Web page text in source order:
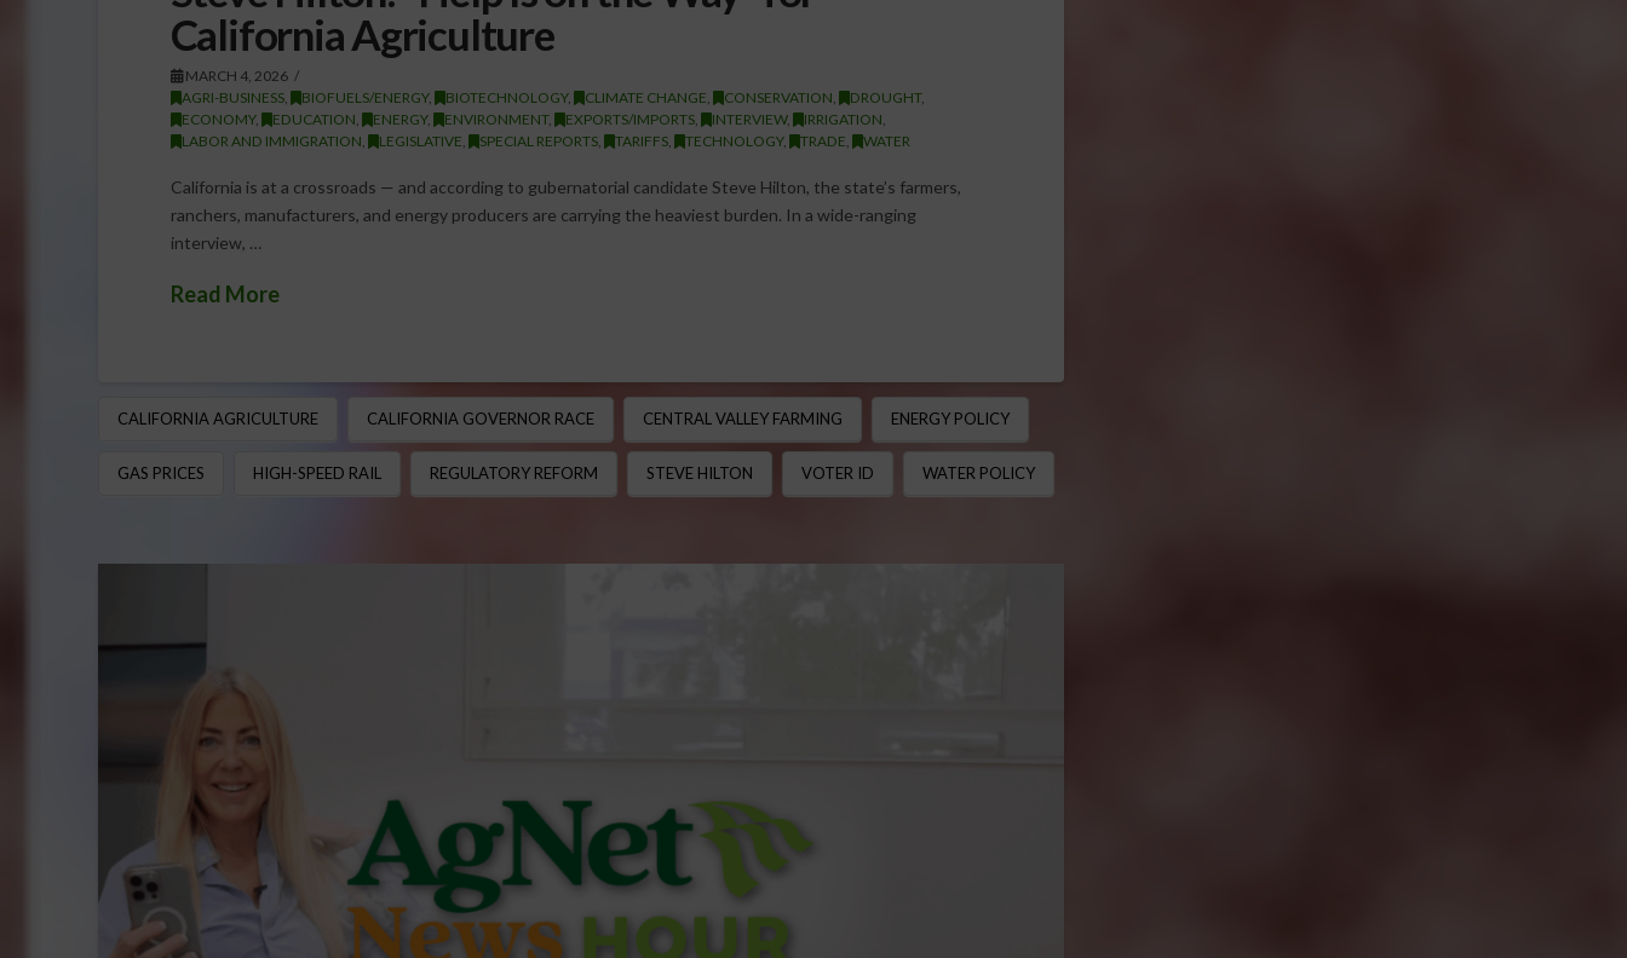
California Agriculture
MARCH 4, 2026
AGRI-BUSINESS, BIOFUELS/ENERGY, BIOTECHNOLOGY, CLIMATE CHANGE CONSERVATION DROUGHT,
ECONOMY, EDUCATION ENERGY, ENVIRONMENT, EXPORTS/IMPORTS, INTERVIEW, IRRIGATION
LABOR AND IMMIGRATION
LEGISLATIVE SPECIAL REPORTS, TARIFFS, TECHNOLOGY, TRADE WATER
California is at a crossroads — and according to gubernatorial candidate Steve Hilton, the state’s farmers,
ranchers, manufacturers, and energy producers are carrying the heaviest burden. In a wide-ranging
interview, …
Read More
CALIFORNIA AGRICULTURE CALIFORNIA GOVERNOR RACE CENTRAL VALLEY FARMING ENERGY POLICY
GAS PRICES HIGH-SPEED RAIL REGULATORY REFORM STEVE HILTON VOTER ID WATER POLICY